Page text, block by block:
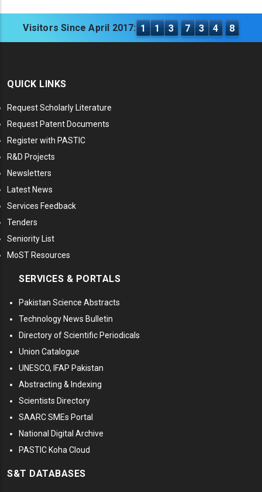
Visitors Since April 2017: 1 1 3 7 3 4 8
QUICK LINKS
Request Scholarly Literature
Request Patent Documents
Register with PASTIC
R&D Projects
Newsletters
Latest News
Services Feedback
Tenders
Seniority List
MoST Resources
SERVICES & PORTALS
Pakistan Science Abstracts
Technology News Bulletin
Directory of Scientific Periodicals
Union Catalogue
UNESCO, IFAP Pakistan
Abstracting & Indexing
Scientists Directory
SAARC SMEs Portal
National Digital Archive
PASTIC Koha Cloud
S&T DATABASES